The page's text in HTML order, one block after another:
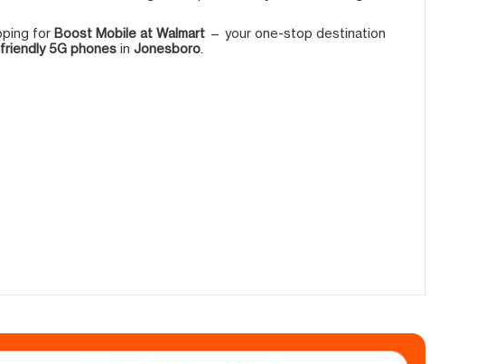
for Boost Mobile at Walmart — your one-stop destination
5G phones in Jonesboro